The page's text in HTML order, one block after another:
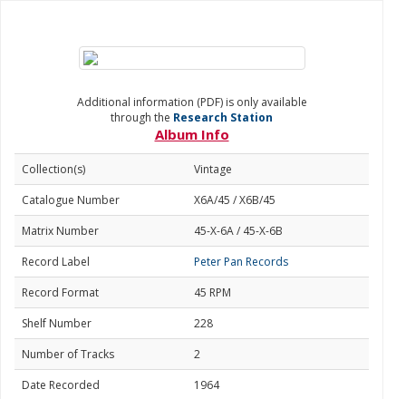
Additional information (PDF) is only available
through the Research Station
Album Info
Collection(s)
Vintage
Catalogue Number
X6A/45 / X6B/45
Matrix Number
45-X-6A / 45-X-6B
Record Label
Peter Pan Records
Record Format
45 RPM
Shelf Number
228
Number of Tracks
2
Date Recorded
1964